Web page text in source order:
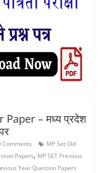
Paper – मध्य प्रदेश
Comments
MP Set Old
Papers, MP SET Previous
Year Question Papers